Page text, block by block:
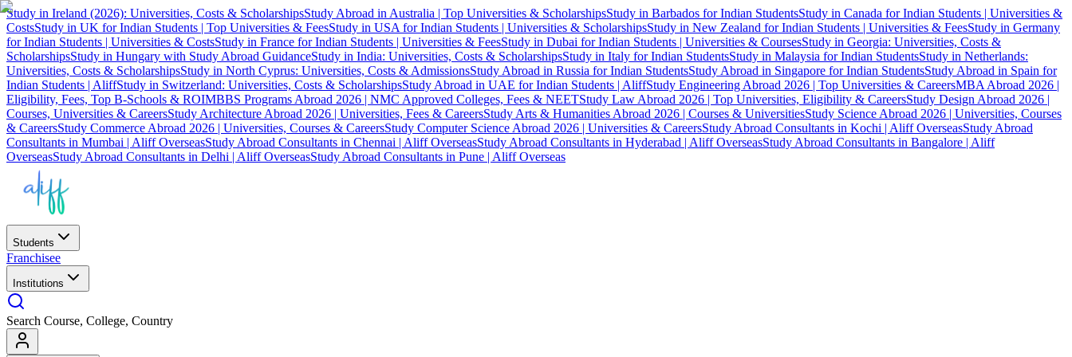
Study in Ireland (2026): Universities, Costs & ScholarshipsStudy Abroad in Australia | Top Universities & ScholarshipsStudy in Barbados for Indian StudentsStudy in Canada for Indian Students | Universities &
CostsStudy in UK for Indian Students | Top Universities & FeesStudy in USA for Indian Students | Universities & ScholarshipsStudy in New Zealand for Indian Students | Universities & FeesStudy in Germany
for Indian Students | Universities & CostsStudy in France for Indian Students | Universities & FeesStudy in Dubai for Indian Students | Universities & CoursesStudy in Georgia: Universities, Costs &
ScholarshipsStudy in Hungary with Study Abroad GuidanceStudy in India: Universities, Costs & ScholarshipsStudy in Italy for Indian StudentsStudy in Malaysia for Indian StudentsStudy in Netherlands:
Universities, Costs & ScholarshipsStudy in North Cyprus: Universities, Costs & AdmissionsStudy Abroad in Russia for Indian StudentsStudy Abroad in Singapore for Indian StudentsStudy Abroad in Spain for
Indian Students | AliffStudy in Switzerland: Universities, Costs & ScholarshipsStudy Abroad in UAE for Indian Students | AliffStudy Engineering Abroad 2026 | Top Universities & CareersMBA Abroad 2026 |
Eligibility, Fees, Top B-Schools & ROIMBBS Programs Abroad 2026 | NMC Approved Colleges, Fees & NEETStudy Law Abroad 2026 | Top Universities, Eligibility & CareersStudy Design Abroad 2026 |
Courses, Universities & CareersStudy Architecture Abroad 2026 | Universities, Fees & CareersStudy Arts & Humanities Abroad 2026 | Courses & UniversitiesStudy Science Abroad 2026 | Universities, Courses
& CareersStudy Commerce Abroad 2026 | Universities, Courses & CareersStudy Computer Science Abroad 2026 | Universities & CareersStudy Abroad Consultants in Kochi | Aliff OverseasStudy Abroad
Consultants in Mumbai | Aliff OverseasStudy Abroad Consultants in Chennai | Aliff OverseasStudy Abroad Consultants in Hyderabad | Aliff OverseasStudy Abroad Consultants in Bangalore | Aliff
OverseasStudy Abroad Consultants in Delhi | Aliff OverseasStudy Abroad Consultants in Pune | Aliff Overseas
Students
Franchisee
Institutions
Search Course, College, Country